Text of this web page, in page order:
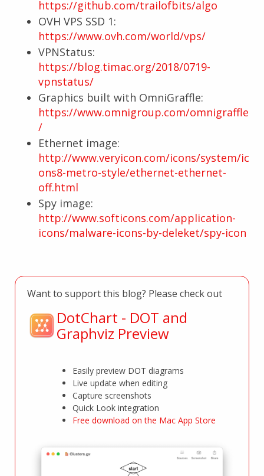
https://github.com/trailofbits/algo
OVH VPS SSD 1:
https://www.ovh.com/world/vps/
VPNStatus:
https://blog.timac.org/2018/0719-
vpnstatus/
Graphics built with OmniGraffle:
https://www.omnigroup.com/omnigraffle
/
Ethernet image:
http://www.veryicon.com/icons/system/ic
ons8-metro-style/ethernet-ethernet-
off.html
Spy image:
http://www.softicons.com/application-
icons/malware-icons-by-deleket/spy-icon
Want to support this blog? Please check out
DotChart - DOT and
Graphviz Preview
Easily preview DOT diagrams
Live update when editing
Capture screenshots
Quick Look integration
Free download on the Mac App Store